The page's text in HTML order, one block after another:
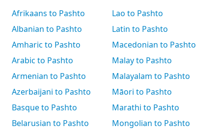
Afrikaans to Pashto
Albanian to Pashto
Amharic to Pashto
Arabic to Pashto
Armenian to Pashto
Azerbaijani to Pashto
Basque to Pashto
Belarusian to Pashto
Lao to Pashto
Latin to Pashto
Macedonian to Pashto
Malay to Pashto
Malayalam to Pashto
Māori to Pashto
Marathi to Pashto
Mongolian to Pashto